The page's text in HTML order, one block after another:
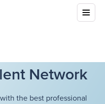
Network
the best professional